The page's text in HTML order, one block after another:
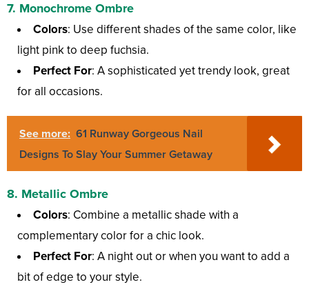
7. Monochrome Ombre
Colors: Use different shades of the same color, like
light pink to deep fuchsia.
Perfect For: A sophisticated yet trendy look, great
for all occasions.
See more: 61 Runway Gorgeous Nail
Designs To Slay Your Summer Getaway
8. Metallic Ombre
Colors: Combine a metallic shade with a
complementary color for a chic look.
Perfect For: A night out or when you want to add a
bit of edge to your style.